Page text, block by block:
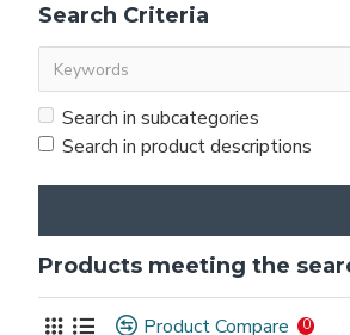
Search Criteria
Search in subcategories
Search in product descriptions
Products meeting the
Product Compare 0